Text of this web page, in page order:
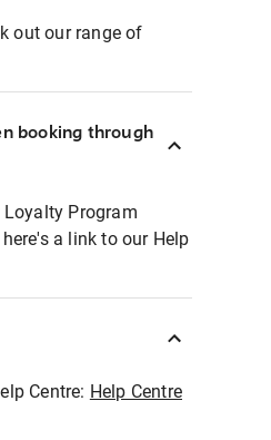
out our range of
booking through
Program
a link to our Help
Centre: Help Centre